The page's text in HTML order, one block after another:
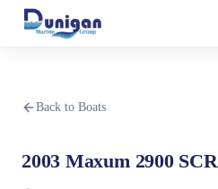
Back to Boats
2003 Maxum 2900 SCR